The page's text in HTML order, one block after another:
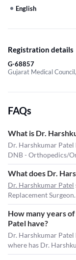
English
Registration details
G-68857
Gujarat Medical
FAQs
What is Dr.
Dr. Harshkumar
DNB - Orthopedics/
What does Dr.
Dr. Harshkumar Patel
Replacement Surgeon.
How many years
Patel have?
Dr. Harshkumar Patel
where has Dr.